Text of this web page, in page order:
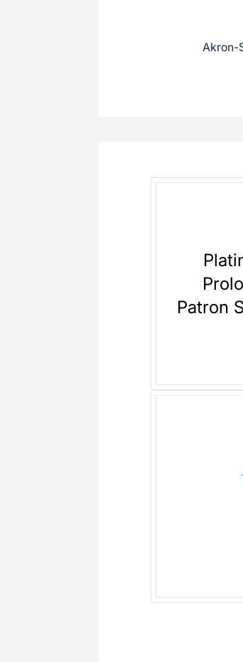
Akron-
Patron